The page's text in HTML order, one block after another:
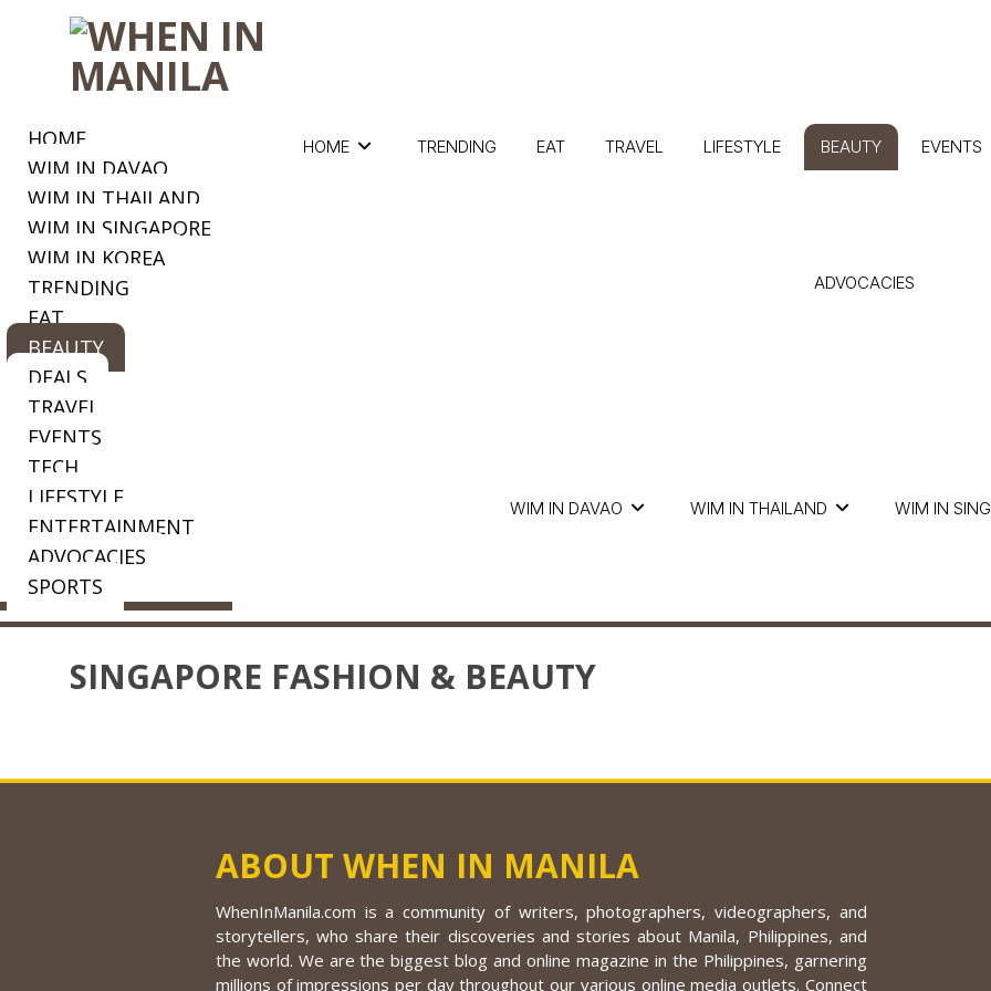
HOME
WIM IN DAVAO
WIM IN THAILAND
WIM IN SINGAPORE
WIM IN KOREA
TRENDING
EAT
BEAUTY
DEALS
TRAVEL
EVENTS
TECH
LIFESTYLE
ENTERTAINMENT
ADVOCACIES
SPORTS
HOME
WIM IN DAVAO WIM IN THAILAND WIM IN
TRENDING EAT TRAVEL LIFESTYLE BEAUTY EVENTS
ADVOCACIES
SINGAPORE FASHION & BEAUTY
ABOUT WHEN IN MANILA
WhenInManila.com is a community of writers, photographers, videographers, and
storytellers, who share their discoveries and stories about Manila, Philippines, and
the world. We are the biggest blog and online magazine in the Philippines, garnering
millions of impressions per day throughout our various online media outlets. Connect